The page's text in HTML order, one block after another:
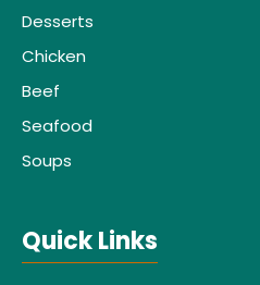
Desserts
Chicken
Beef
Seafood
Soups
Quick Links